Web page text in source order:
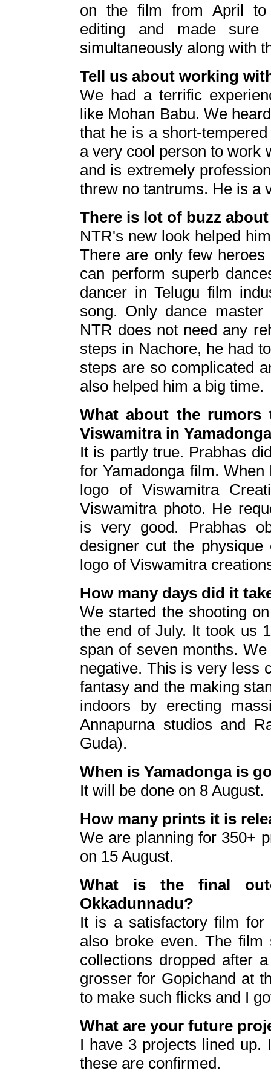
on the film from April to
editing and made
simultaneously along with
Tell us about working
We had a terrific
like Mohan Babu. We
that he is a short-
a very cool person to work
and is extremely
threw no tantrums. He is a
There is lot of buzz
NTR's new look helped
There are only few
can perform superb
dancer in Telugu film
song. Only dance
NTR does not need any
steps in Nachore, he had
steps are so complicated
also helped him a big time.
What about the
Viswamitra in
It is partly true. Prabhas
for Yamadonga film.
logo of Viswamitra
Viswamitra photo. He
is very good. Prabhas
designer cut the
logo of Viswamitra
How many days did it
We started the shooting
the end of July. It took us
span of seven months.
negative. This is very less
fantasy and the making
indoors by erecting
Annapurna studios and
Guda).
When is Yamadonga is
It will be done on 8 August.
How many prints it is
We are planning for 350+
on 15 August.
What is the final
Okkadunnadu?
It is a satisfactory film for
also broke even. The
collections dropped after
grosser for Gopichand at
to make such flicks and I
What are your future
I have 3 projects lined up.
these are confirmed.